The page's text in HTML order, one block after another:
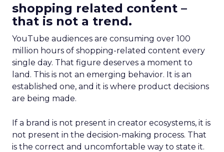
shopping related content –
that is not a trend.
YouTube audiences are consuming over 100
million hours of shopping-related content every
single day. That figure deserves a moment to
land. This is not an emerging behavior. It is an
established one, and it is where product decisions
are being made.
If a brand is not present in creator ecosystems, it is
not present in the decision-making process. That
is the correct and uncomfortable way to state it.